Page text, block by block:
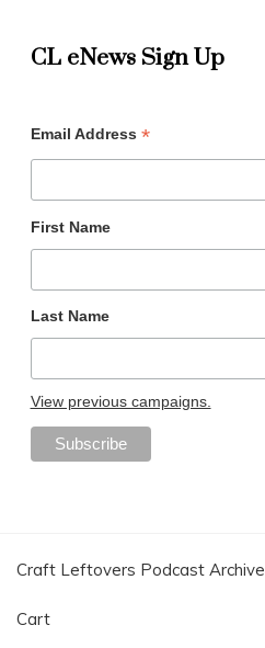
CL eNews Sign Up
Email Address *
First Name
Last Name
View previous campaigns.
Craft Leftovers Podcast Archive
Cart